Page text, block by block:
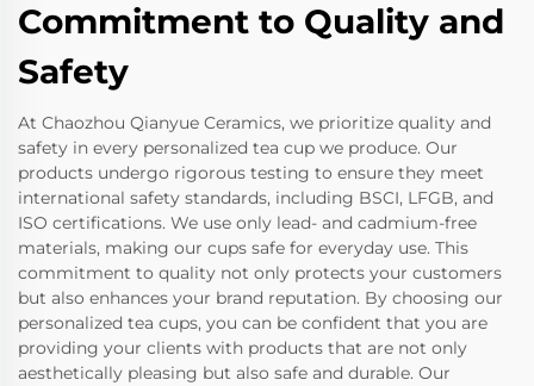
Commitment to Quality and
Safety
At Chaozhou Qianyue Ceramics, we prioritize quality and
safety in every personalized tea cup we produce. Our
products undergo rigorous testing to ensure they meet
international safety standards, including BSCI, LFGB, and
ISO certifications. We use only lead- and cadmium-free
materials, making our cups safe for everyday use. This
commitment to quality not only protects your customers
but also enhances your brand reputation. By choosing our
personalized tea cups, you can be confident that you are
providing your clients with products that are not only
aesthetically pleasing but also safe and durable. Our